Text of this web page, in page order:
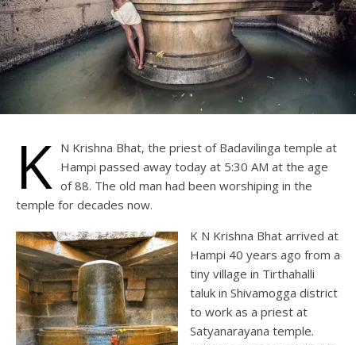
K N Krishna Bhat, the priest of Badavilinga temple at
Hampi passed away today at 5:30 AM at the age
of 88. The old man had been worshiping in the
temple for decades now.
K N Krishna Bhat arrived at
Hampi 40 years ago from a
tiny village in Tirthahalli
taluk in Shivamogga district
to work as a priest at
Satyanarayana temple.